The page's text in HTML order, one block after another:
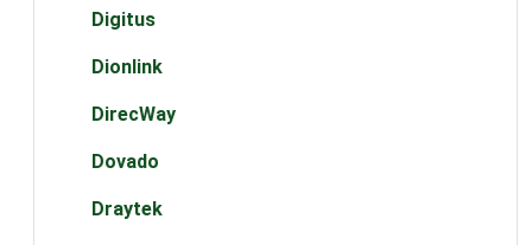
Digitus
Dionlink
DirecWay
Dovado
Draytek